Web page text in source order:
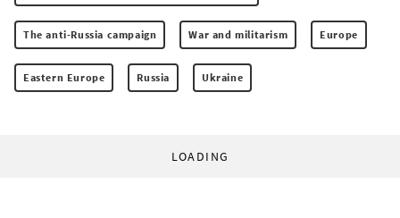
The anti-Russia campaign War and militarism Europe
Eastern Europe Russia Ukraine
LOADING